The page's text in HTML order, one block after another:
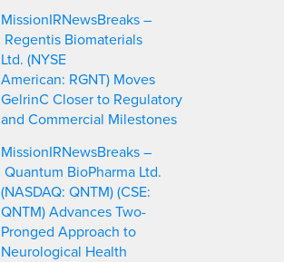
MissionIRNewsBreaks –
Regentis Biomaterials
Ltd. (NYSE
American: RGNT) Moves
GelrinC Closer to Regulatory
and Commercial Milestones
MissionIRNewsBreaks –
Quantum BioPharma Ltd.
(NASDAQ: QNTM) (CSE:
QNTM) Advances Two-
Pronged Approach to
Neurological Health